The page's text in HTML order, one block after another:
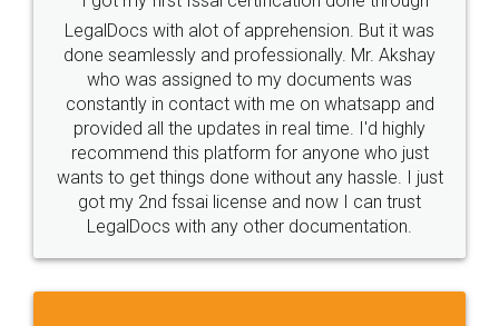
Industry Experts.
hassle free service.
10 Lakh++ Happy
Customers.
Money Back
Guarantee.